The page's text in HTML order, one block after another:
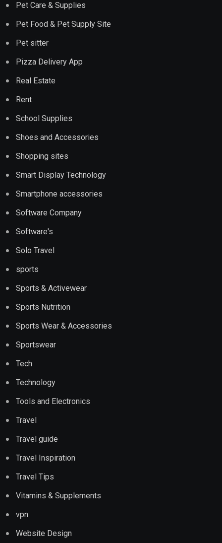
Pet Care & Supplies
Pet Food & Pet Supply Site
Pet sitter
Pizza Delivery App
Real Estate
Rent
School Supplies
Shoes and Accessories
Shopping sites
Smart Display Technology
Smartphone accessories
Software Company
Software's
Solo Travel
sports
Sports & Activewear
Sports Nutrition
Sports Wear & Accessories
Sportswear
Tech
Technology
Tools and Electronics
Travel
Travel guide
Travel Inspiration
Travel Tips
Vitamins & Supplements
vpn
Website Design